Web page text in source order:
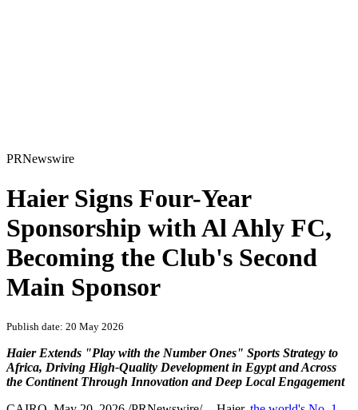
Haier Signs Four-Year
Sponsorship with Al Ahly FC,